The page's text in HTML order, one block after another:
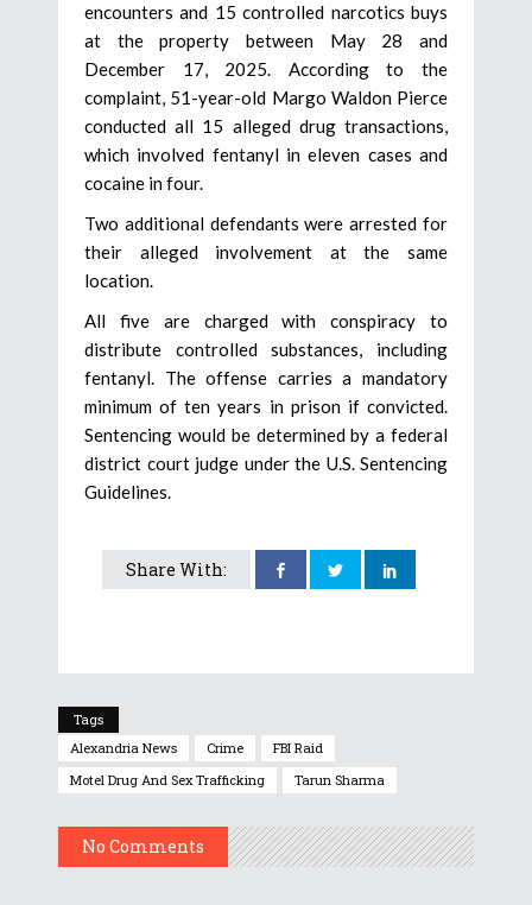
encounters and 15 controlled narcotics buys
at the property between May 28 and
December 17, 2025. According to the
complaint, 51-year-old Margo Waldon Pierce
conducted all 15 alleged drug transactions,
which involved fentanyl in eleven cases and
cocaine in four.
Two additional defendants were arrested for
their alleged involvement at the same
location.
All five are charged with conspiracy to
distribute controlled substances, including
fentanyl. The offense carries a mandatory
minimum of ten years in prison if convicted.
Sentencing would be determined by a federal
district court judge under the U.S. Sentencing
Guidelines.
Share With:
Tags
Alexandria News
Crime
FBI Raid
Motel Drug And Sex Trafficking
Tarun Sharma
No Comments